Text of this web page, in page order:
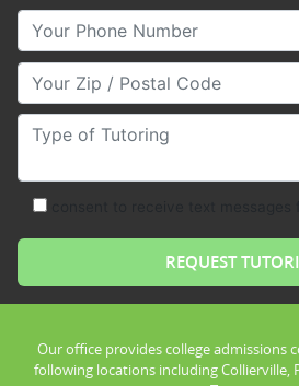
Your Phone Number
Your Zip/Postal Code
Type of Tutoring
Our office provides college admissions
following locations including Collierville,